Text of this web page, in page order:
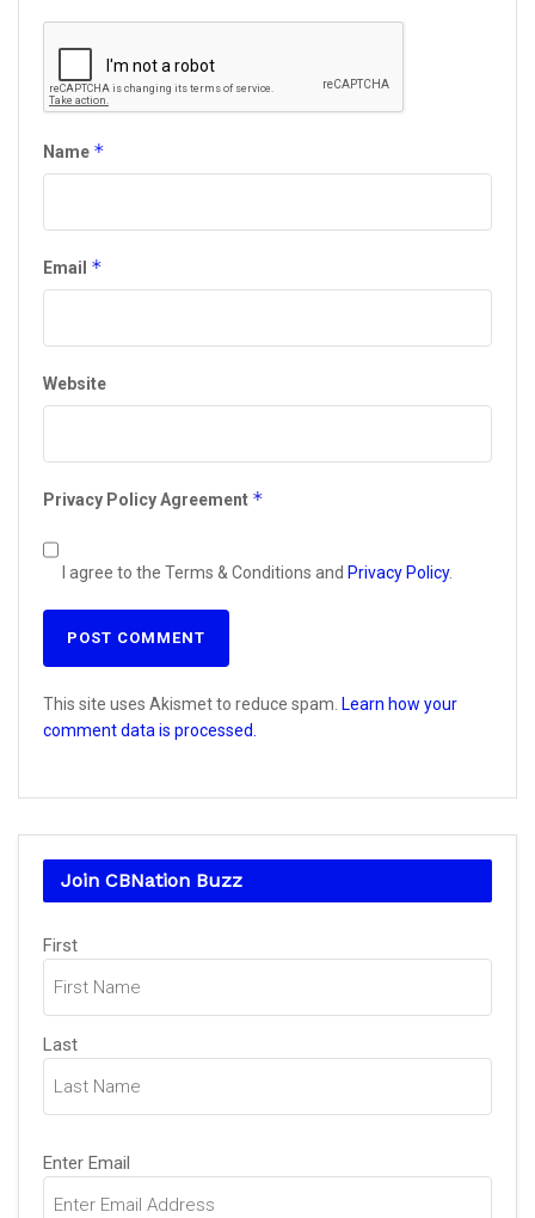
Name *
Email *
Website
Privacy Policy Agreement *
I agree to the Terms & Conditions and Privacy Policy.
This site uses Akismet to reduce spam. Learn how your
comment data is processed.
Join CBNation Buzz
Name
(Required)
First
Last
Email
(Required)
Enter Email